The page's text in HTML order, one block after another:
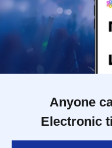
Anyone
Electronic